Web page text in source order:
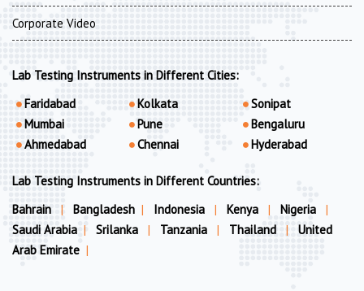
Corporate Video
Lab Testing Instruments in Different Cities:
Faridabad
Mumbai
Ahmedabad
Kolkata
Pune
Chennai
Sonipat
Bengaluru
Hyderabad
Lab Testing Instruments in Different Countries:
Bahrain
| Bangladesh | Indonesia | Kenya | Nigeria
|
Saudi Arabia | Srilanka | Tanzania | Thailand |
United
Arab Emirate |